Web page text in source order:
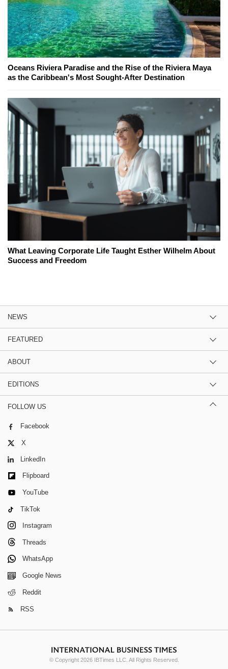
Oceans Riviera Paradise and the Rise of the Riviera Maya
as the Caribbean's Most Sought-After Destination
What Leaving Corporate Life Taught Esther Wilhelm About
Success and Freedom
NEWS
FEATURED
ABOUT
EDITIONS
FOLLOW US
Facebook
X
LinkedIn
Flipboard
YouTube
TikTok
Instagram
Threads
WhatsApp
Google News
Reddit
RSS
© Copyright 2026 IBTimes LLC. All Rights Reserved.